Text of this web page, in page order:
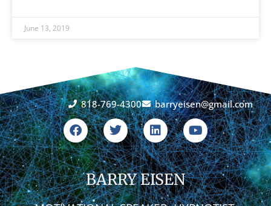
June 13, 2019
BARRY EISEN
818-769-4300 barryeisen@gmail.com
F
a
c
e
b
o
o
k
T
w
i
t
t
e
r
L
i
n
k
e
d
i
n
Y
o
u
t
u
b
e